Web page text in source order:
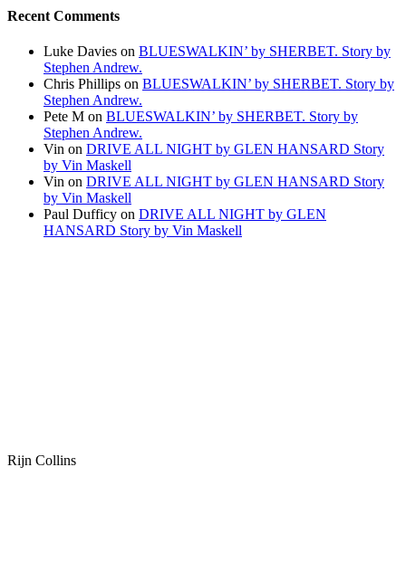
Recent Comments
Luke Davies on BLUESWALKIN’ by SHERBET. Story by
Stephen Andrew.
Chris Phillips on BLUESWALKIN’ by SHERBET. Story by
Stephen Andrew.
Pete M on BLUESWALKIN’ by SHERBET. Story by
Stephen Andrew.
Vin on DRIVE ALL NIGHT by GLEN HANSARD Story
by Vin Maskell
Vin on DRIVE ALL NIGHT by GLEN HANSARD Story
by Vin Maskell
Paul Dufficy on DRIVE ALL NIGHT by GLEN
HANSARD Story by Vin Maskell
Rijn Collins